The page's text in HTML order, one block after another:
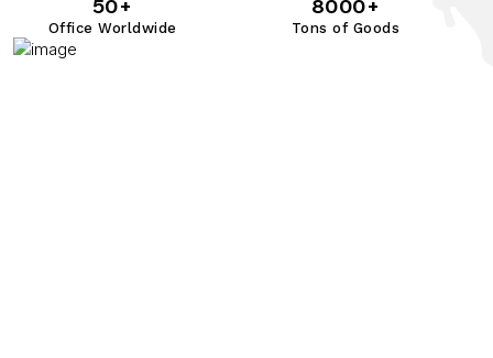
50+
Office Worldwide
8000+
Tons of Goods